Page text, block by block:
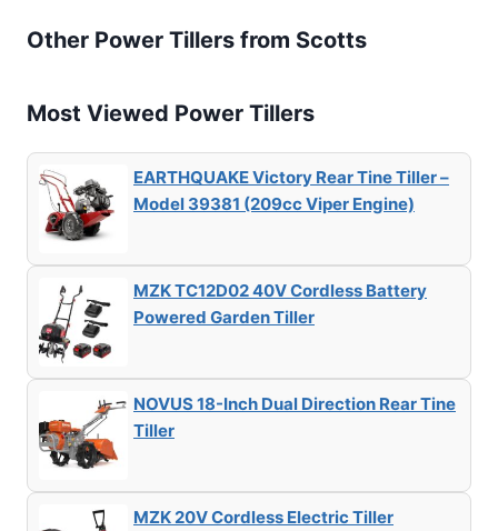
Other Power Tillers from Scotts
Most Viewed Power Tillers
EARTHQUAKE Victory Rear Tine Tiller –
Model 39381 (209cc Viper Engine)
MZK TC12D02 40V Cordless Battery
Powered Garden Tiller
NOVUS 18-Inch Dual Direction Rear Tine
Tiller
MZK 20V Cordless Electric Tiller